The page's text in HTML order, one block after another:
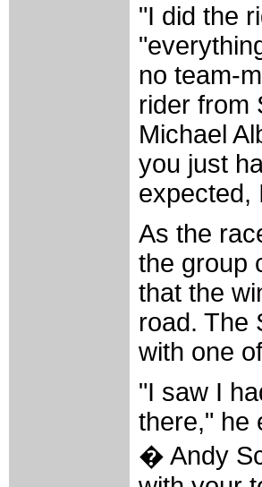
"I did the
no team-
rider from
Michael
you just
expected,
As the
the group
that the
road. The
with one
"I saw I
there," he
� Andy